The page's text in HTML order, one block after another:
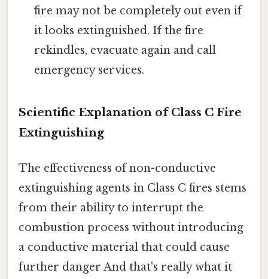
fire may not be completely out even if
it looks extinguished. If the fire
rekindles, evacuate again and call
emergency services.
Scientific Explanation of Class C Fire
Extinguishing
The effectiveness of non-conductive
extinguishing agents in Class C fires stems
from their ability to interrupt the
combustion process without introducing
a conductive material that could cause
further danger And that's really what it